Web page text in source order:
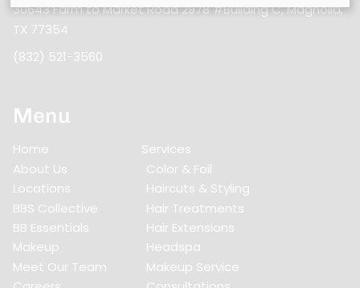
30643 Farm to Market Road 2978 #Building C,Magnolia,
TX 77354
(832) 521-3560
Menu
Home
About Us
Locations
BBS Collective
BB Essentials
Makeup
Meet Our Team
Services
Color & Foil
Haircuts & Styling
Hair Treatments
Hair Extensions
Headspa
Makeup Service